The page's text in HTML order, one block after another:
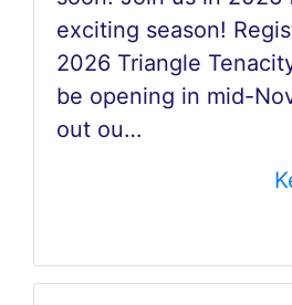
exciting season!
2026 Triangle
be opening in mid-
out ou…